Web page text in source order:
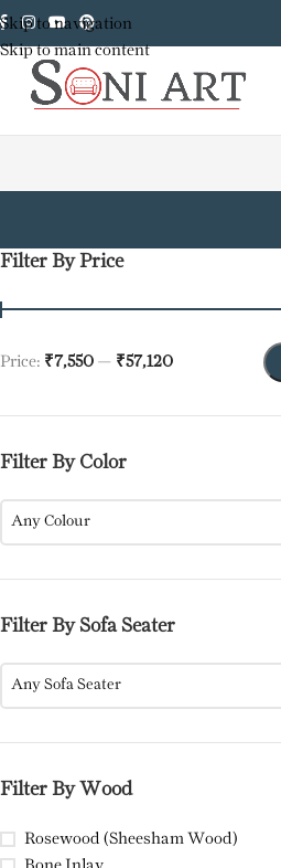
Skip to navigation
Skip to main content
Filter By Price
Price: ₹7,550 — ₹57,120
Filter By Color
Any Colour
Filter By Sofa Seater
Any Sofa Seater
Filter By Wood
Rosewood (Sheesham Wood)